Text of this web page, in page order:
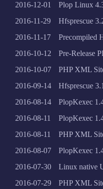
2016-12-01
Plop Linux
2016-11-29
Hfsprescue
2016-11-17
Precompiled
2016-10-12
Pre-Release
2016-10-07
PHP XML
2016-09-14
Hfsprescue
2016-08-14
PlopKexec
2016-08-11
PlopKexec
2016-08-11
PHP XML
2016-08-07
PlopKexec
2016-07-30
Linux native
2016-07-29
PHP XML